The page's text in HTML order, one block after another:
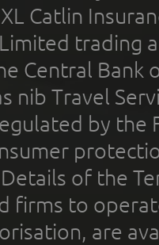
Catlin
trading
Central Bank
nib Travel
by the
of the
firms to
are